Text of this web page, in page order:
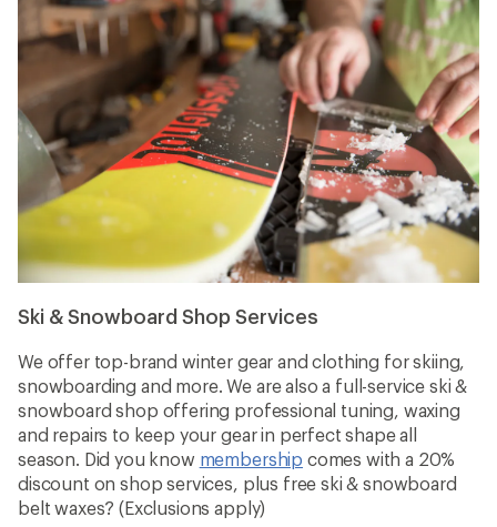
Ski & Snowboard Shop Services
We offer top-brand winter gear and clothing for skiing,
snowboarding and more. We are also a full-service ski &
snowboard shop offering professional tuning, waxing
and repairs to keep your gear in perfect shape all
season. Did you know membership comes with a 20%
discount on shop services, plus free ski & snowboard
belt waxes? (Exclusions apply)